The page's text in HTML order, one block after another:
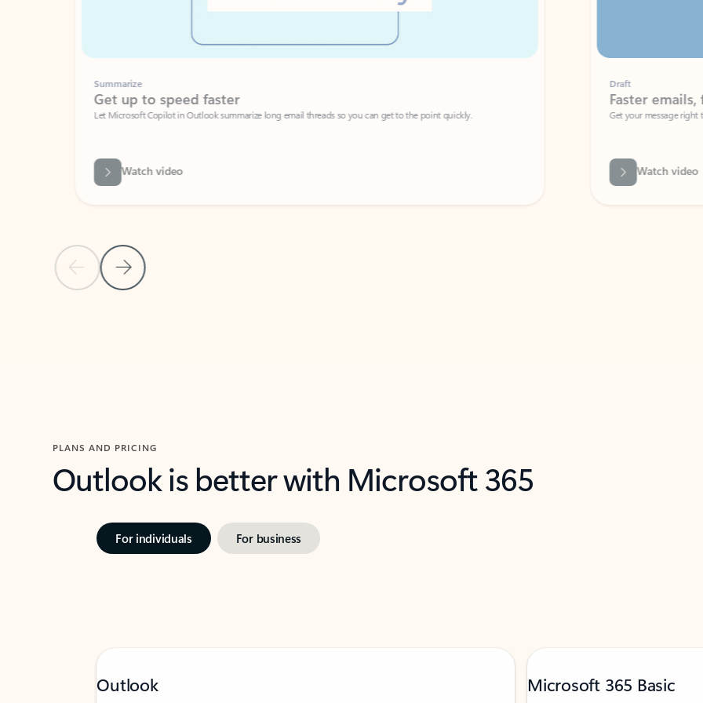
Previous SlideNext Slide
Summarize
Get up to speed faster ​
Let Microsoft Copilot in Outlook summarize long email threads so you can get to the point quickly.
Watch video
Faster emails, fewer
Get your message right the first time
Watch video
PLANS AND PRICING
Outlook is better with Microsoft 365
For individuals For business
Outlook Microsoft 365 Basic